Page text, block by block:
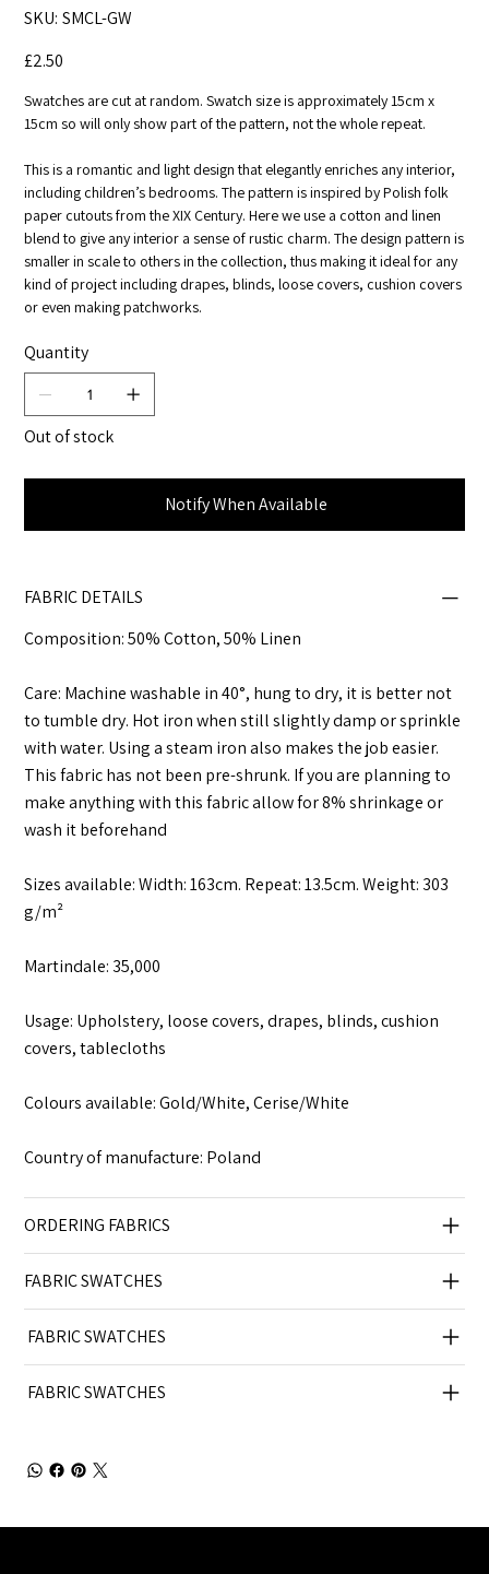
SKU: SKU
SMCL-
SMCL-GW
£2.50
Swatches are cut at random. Swatch size is approximately 15cm x
15cm so will only show part of the pattern, not the whole repeat.
This is a romantic and light design that elegantly enriches any interior,
including children’s bedrooms. The pattern is inspired by Polish folk
paper cutouts from the XIX Century. Here we use a cotton and linen
blend to give any interior a sense of rustic charm. The design pattern is
smaller in scale to others in the collection, thus making it ideal for any
kind of project including drapes, blinds, loose covers, cushion covers
or even making patchworks.
Quantity
Out of stock
Notify When Available
FABRIC DETAILS
Composition: 50% Cotton, 50% Linen
Care: Machine washable in 40°, hung to dry, it is better not
to tumble dry. Hot iron when still slightly damp or sprinkle
with water. Using a steam iron also makes the job easier.
This fabric has not been pre-shrunk. If you are planning to
make anything with this fabric allow for 8% shrinkage or
wash it beforehand
Sizes available: Width: 163cm. Repeat: 13.5cm. Weight: 303
g/m²
Martindale: 35,000
Usage: Upholstery, loose covers, drapes, blinds, cushion
covers, tablecloths
Colours available: Gold/White, Cerise/White
Country of manufacture: Poland
ORDERING FABRICS
FABRIC SWATCHES
FABRIC SWATCHES
FABRIC SWATCHES